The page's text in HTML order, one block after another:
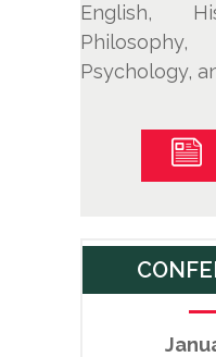
English,
Psychology,